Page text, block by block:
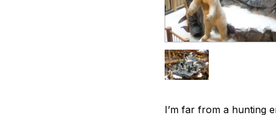
I’m far from a hunting